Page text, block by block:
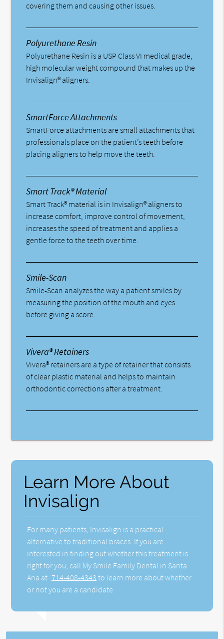
covering them and causing other issues.
Polyurethane Resin
Polyurethane Resin is a USP Class VI medical grade,
high molecular weight compound that makes up the
Invisalign® aligners.
SmartForce Attachments
SmartForce attachments are small attachments that
professionals place on the patient’s teeth before
placing aligners to help move the teeth.
Smart Track® Material
Smart Track® material is in Invisalign® aligners to
increase comfort, improve control of movement,
increases the speed of treatment and applies a
gentle force to the teeth over time.
Smile-Scan
Smile-Scan analyzes the way a patient smiles by
measuring the position of the mouth and eyes
before giving a score.
Vivera® Retainers
Vivera® retainers are a type of retainer that consists
of clear plastic material and helps to maintain
orthodontic corrections after a treatment.
Learn More About
Invisalign
For many patients, Invisalign is a practical
alternative to traditional braces. If you are
interested in finding out whether this treatment is
right for you, call My Smile Family Dental in Santa
Ana at 714-408-4343 to learn more about whether
or not you are a candidate.